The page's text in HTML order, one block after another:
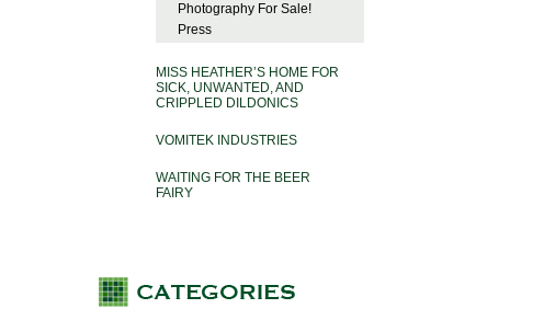
Photography For Sale!
Press
MISS HEATHER’S HOME FOR
SICK, UNWANTED, AND
CRIPPLED DILDONICS
VOMITEK INDUSTRIES
WAITING FOR THE BEER
FAIRY